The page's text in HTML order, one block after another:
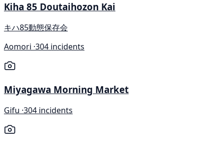
Kiha 85 Doutaihozon Kai
キハ85動態保存会
Aomori ·304 incidents
Miyagawa Morning Market
Gifu ·304 incidents